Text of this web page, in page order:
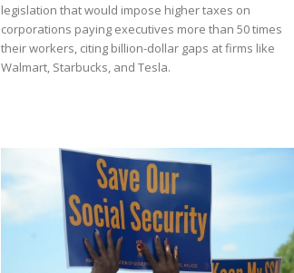
legislation that would impose higher taxes on
corporations paying executives more than 50 times
their workers, citing billion-dollar gaps at firms like
Walmart, Starbucks, and Tesla.